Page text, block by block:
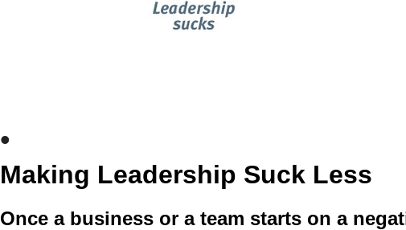
•
Making Leadership Suck Less
Once a business or a team starts on a